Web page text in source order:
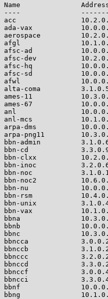
Name
----
acc
ada-vax
aerospace
afgl
afsc-ad
afsc-dev
afsc-hq
afsc-sd
afwl
alta-coma
ames-11
ames-67
anl
anl-mcs
arpa-dms
arpa-png11
bbn-admin
bbn-cd             3.3.0.9
bbn-clxx
bbn-inoc
bbn-noc
bbn-noc2
bbn-nu
bbn-rsm
bbn-unix
bbn-vax
bbna
bbnb
bbnc
bbncca
bbnccb
bbnccc             3.2.0.2
bbnccd
bbnccf
bbncci             3.3.0.4
bbnf
bbng